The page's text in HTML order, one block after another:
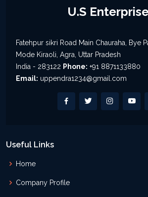
U.S
Fatehpur sikri Road Main Chauraha, Bye
Mode Kiraoli, Agra, Uttar Pradesh
India - 283122 Phone: +91 8871133880
Email: uppendra1234@gmail.com
Useful Links
Home
Company Profile